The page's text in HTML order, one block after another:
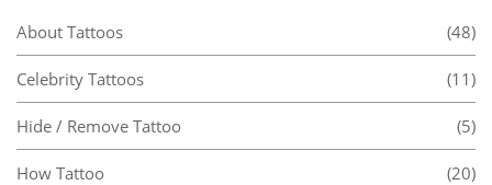
About Tattoos (48)
Celebrity Tattoos (11)
Hide / Remove Tattoo (5)
How Tattoo (20)